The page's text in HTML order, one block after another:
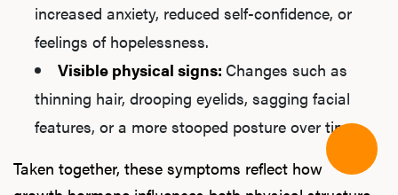
increased anxiety, reduced self-confidence, or
feelings of hopelessness.
Visible physical signs: Changes such as
thinning hair, drooping eyelids, sagging facial
features, or a more stooped posture over time.
Taken together, these symptoms reflect how